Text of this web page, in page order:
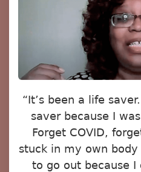
“It’s been a life
saver because I
Forget COVID,
stuck in my own
to go out because I